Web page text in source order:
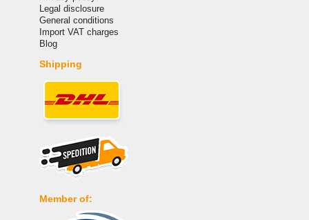
Legal disclosure
General conditions
Import VAT charges
Blog
Shipping
Member of: